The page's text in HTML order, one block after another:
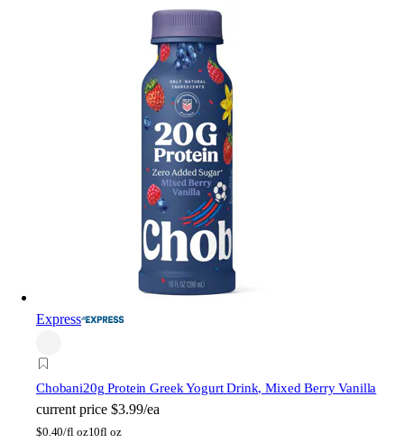
Express
Chobani20g Protein Greek Yogurt Drink, Mixed Berry Vanilla
current price $3.99/ea
$0.40/fl oz10fl oz